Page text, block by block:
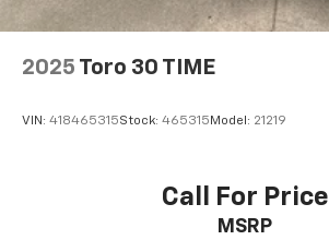
2025 Toro 30 TIME
VIN: 418465315Stock: 465315 Model: 21219
Call For Price
MSRP